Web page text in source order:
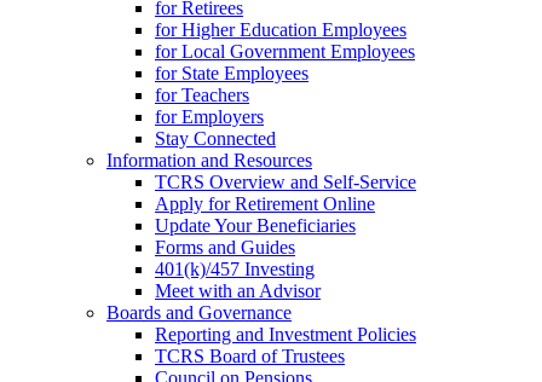
for Retirees
for Higher Education Employees
for Local Government Employees
for State Employees
for Teachers
for Employers
Stay Connected
Information and Resources
TCRS Overview and Self-Service
Apply for Retirement Online
Update Your Beneficiaries
Forms and Guides
401(k)/457 Investing
Meet with an Advisor
Boards and Governance
Reporting and Investment Policies
TCRS Board of Trustees
Council on Pensions